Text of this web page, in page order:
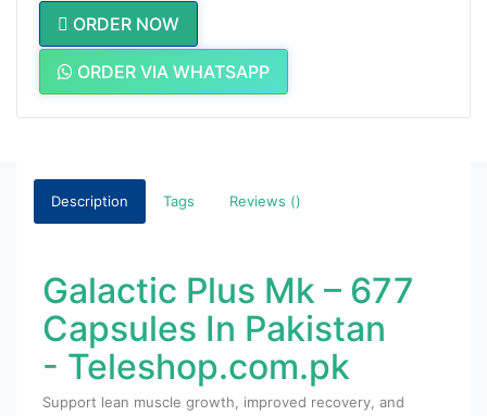
ORDER NOW
ORDER VIA WHATSAPP
Description Tags Reviews ()
Galactic Plus Mk – 677
Capsules In Pakistan
- Teleshop.com.pk
Support lean muscle growth, improved recovery, and